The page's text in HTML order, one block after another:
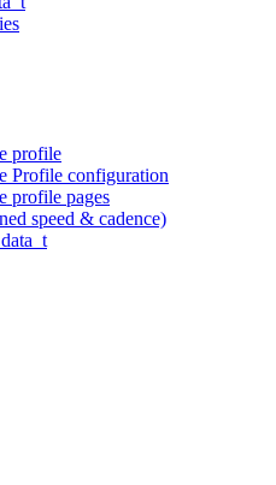
profile
Profile configuration
profile pages
speed & cadence)